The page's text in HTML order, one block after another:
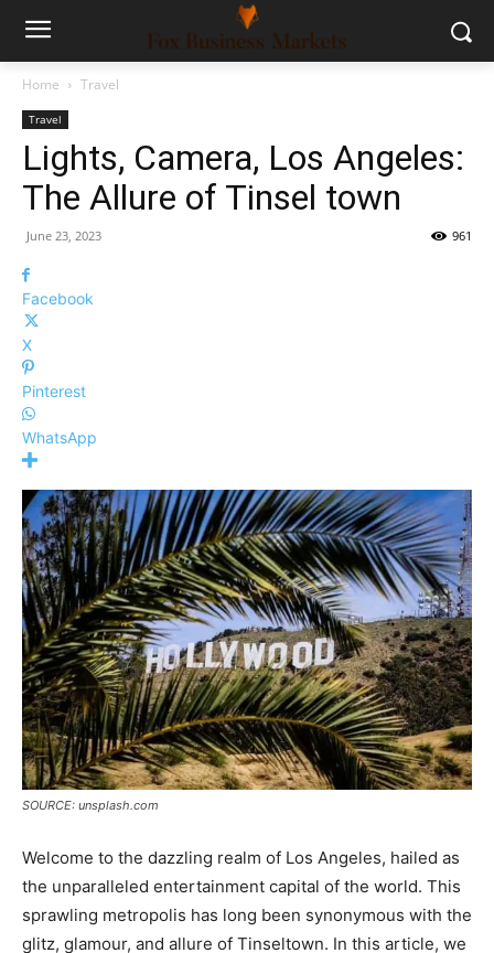
Home Travel
Travel
Lights, Camera, Los Angeles:
The Allure of Tinsel town
June 23, 2023 961
Facebook
X
Pinterest
WhatsApp
SOURCE: unsplash.com
Welcome to the dazzling realm of Los Angeles, hailed as
the unparalleled entertainment capital of the world. This
sprawling metropolis has long been synonymous with the
glitz, glamour, and allure of Tinseltown. In this article, we